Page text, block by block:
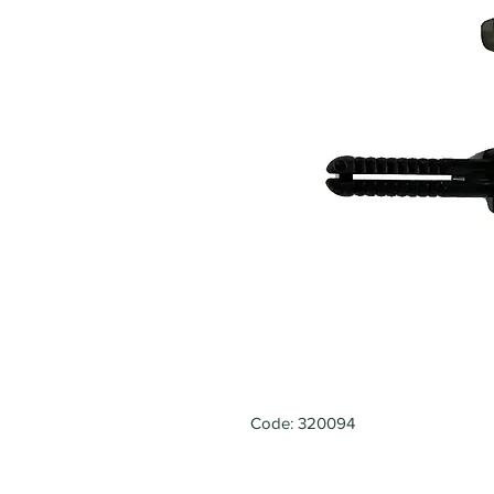
Code: 320094